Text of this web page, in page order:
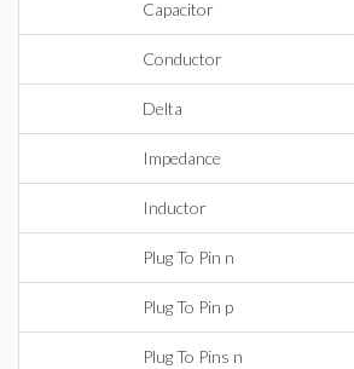
Capacitor
Conductor
Delta
Impedance
Inductor
Plug To Pin n
Plug To Pin p
Plug To Pins n